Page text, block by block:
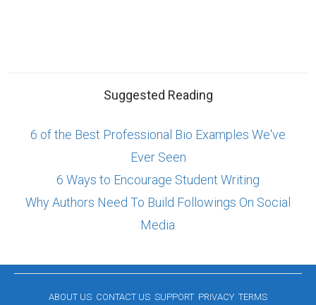
Suggested Reading
6 of the Best Professional Bio Examples We've
Ever Seen
6 Ways to Encourage Student Writing
Why Authors Need To Build Followings On Social
Media
ABOUT US CONTACT US SUPPORT PRIVACY TERMS